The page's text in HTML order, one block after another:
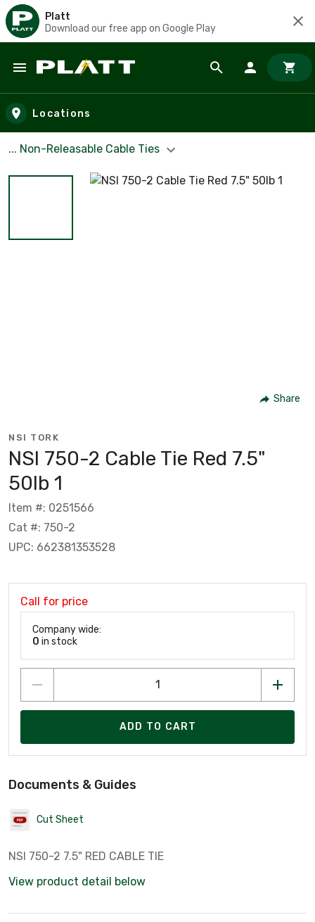
Platt
Download our free app on Google Play
Skip to main content
Locations
... Non-Releasable Cable Ties
Share
NSI TORK
NSI 750-2 Cable Tie Red 7.5"
50lb 1
Item #: 0251566
Cat #: 750-2
UPC: 662381353528
Call for price
Company wide:
0 in stock
ADD TO CART
Documents & Guides
Cut Sheet
NSI 750-2 7.5" RED CABLE TIE
View product detail below